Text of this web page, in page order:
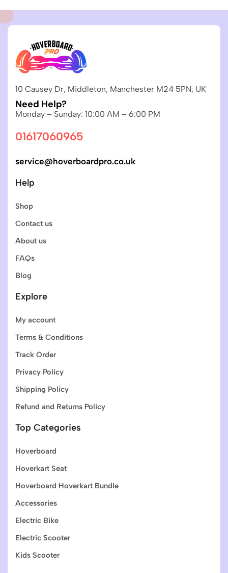
10 Causey Dr, Middleton, Manchester M24 5PN, UK
Need Help?
Monday – Sunday: 10:00 AM – 6:00 PM
01617060965
service@hoverboardpro.co.uk
Help
Shop
Contact us
About us
FAQs
Blog
Explore
My account
Terms & Conditions
Track Order
Privacy Policy
Shipping Policy
Refund and Returns Policy
Top Categories
Hoverboard
Hoverkart Seat
Hoverboard Hoverkart Bundle
Accessories
Electric Bike
Electric Scooter
Kids Scooter